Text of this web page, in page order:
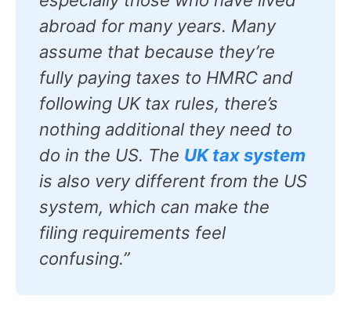
abroad for many years. Many
assume that because they’re
fully paying taxes to HMRC and
following UK tax rules, there’s
nothing additional they need to
do in the US. The UK tax system
is also very different from the US
system, which can make the
filing requirements feel
confusing.”